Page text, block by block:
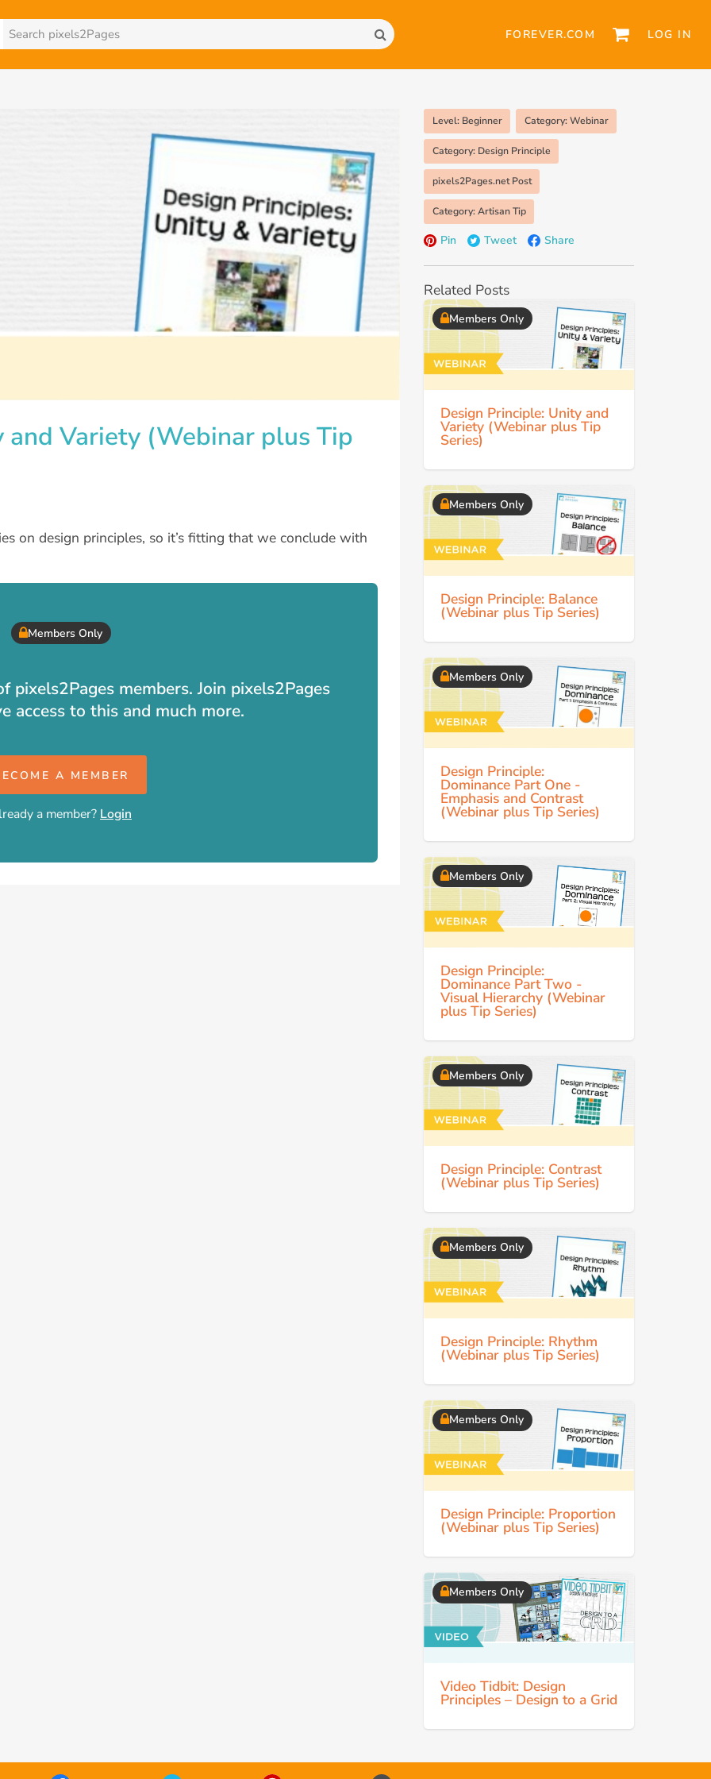
FOREVER.COM LOG IN
Variety (Webinar plus Tip
on design principles, so it’s fitting that we conclude with
Members Only
members. Join pixels2Pages
access to this and much more.
A MEMBER
a member?Login
Level: Beginner Category: Webinar
Category: Design Principle
pixels2Pages.net Post
Category: Artisan Tip
Pin Tweet Share
Related Posts
Members Only
Design Principle: Unity and
Variety (Webinar plus Tip
Series)
Members Only
Design Principle: Balance
(Webinar plus Tip Series)
Members Only
Design Principle:
Dominance Part One -
Emphasis and Contrast
(Webinar plus Tip Series)
Members Only
Design Principle:
Dominance Part Two -
Visual Hierarchy (Webinar
plus Tip Series)
Members Only
Design Principle: Contrast
(Webinar plus Tip Series)
Members Only
Design Principle: Rhythm
(Webinar plus Tip Series)
Members Only
Design Principle: Proportion
(Webinar plus Tip Series)
Members Only
Video Tidbit: Design
Principles – Design to a Grid